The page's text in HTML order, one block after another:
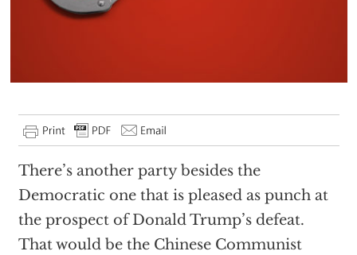
There’s another party besides the
Democratic one that is pleased as punch at
the prospect of Donald Trump’s defeat.
That would be the Chinese Communist